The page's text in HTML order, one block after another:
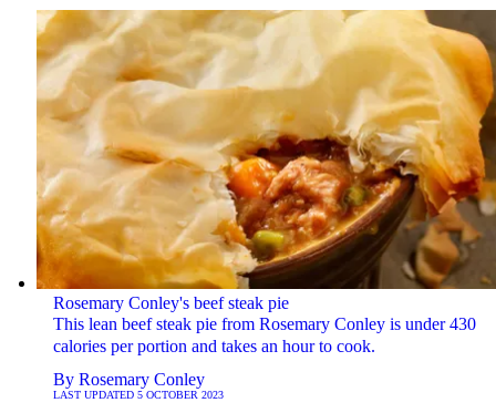
Rosemary Conley's beef steak pie
This lean beef steak pie from Rosemary Conley is under 430
calories per portion and takes an hour to cook.
By Rosemary Conley
LAST UPDATED 5 OCTOBER 2023